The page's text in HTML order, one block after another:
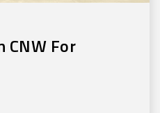
CNW For